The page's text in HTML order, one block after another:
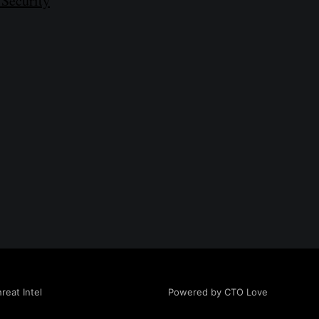
Intel Powered by CTO Love